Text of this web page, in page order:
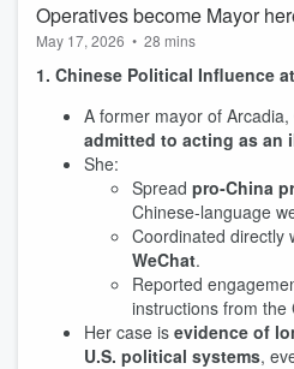
Operatives become Mayor
May 17, 2026 • 28 mins
1. Chinese Political Influence
A former mayor of
admitted to acting as an
She:
Spread pro‑China
Chinese-language
Coordinated directly
WeChat.
Reported
instructions from the
Her case is evidence of
U.S. political systems,